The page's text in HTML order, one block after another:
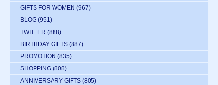
GIFTS FOR WOMEN (967)
BLOG (951)
TWITTER (888)
BIRTHDAY GIFTS (887)
PROMOTION (835)
SHOPPING (808)
ANNIVERSARY GIFTS (805)